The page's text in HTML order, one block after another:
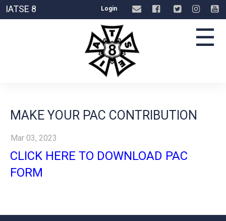
IATSE 8 Login
☰
MAKE YOUR PAC CONTRIBUTION
Mar 03, 2023
CLICK HERE TO DOWNLOAD PAC
FORM